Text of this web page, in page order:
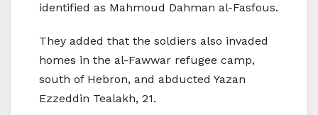
identified as Mahmoud Dahman al-Fasfous.
They added that the soldiers also invaded
homes in the al-Fawwar refugee camp,
south of Hebron, and abducted Yazan
Ezzeddin Tealakh, 21.